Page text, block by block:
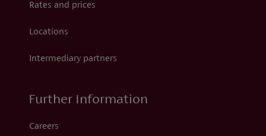
Rates and prices
Locations
Intermediary partners
Further Information
Careers